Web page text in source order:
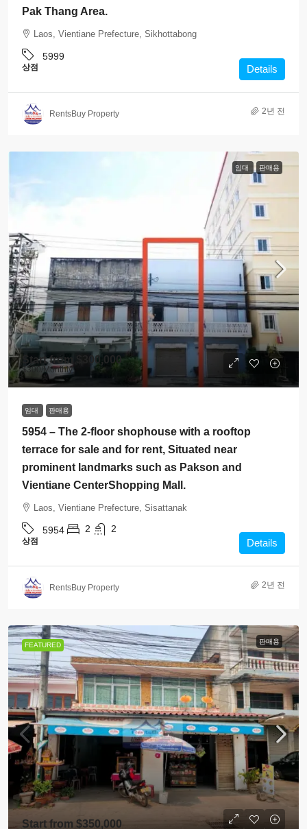
Pak Thang Area.
Laos, Vientiane Prefecture, Sikhottabong
5999
상점 Details
RentsBuy Property 2년 전
임대 판매용
Start from $300,000
$300/Monthly
임대 판매용
5954 – The 2-floor shophouse with a rooftop
terrace for sale and for rent, Situated near
prominent landmarks such as Pakson and
Vientiane CenterShopping Mall.
Laos, Vientiane Prefecture, Sisattanak
5954 2 2
상점 Details
RentsBuy Property 2년 전
FEATURED 판매용
Start from $350,000